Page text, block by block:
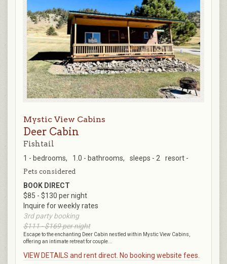
Mystic View Cabins
Deer Cabin
Fishtail
1 - bedrooms, 1.0 - bathrooms, sleeps - 2 resort -
Pets considered
BOOK DIRECT
$85 - $130 per night
Inquire for weekly rates
3rd party booking
$111 - $169 per night
Escape to the enchanting Deer Cabin nestled within Mystic View Cabins,
offering an intimate retreat for couple...
VIEW DETAILS and rent direct. No booking website fees.